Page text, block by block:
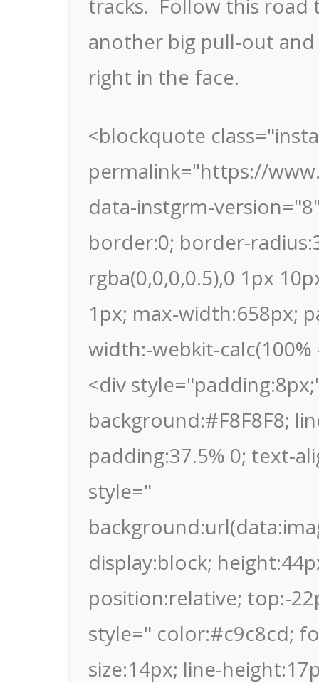
tracks. Follow this road
another big pull-out and
right in the face.
<blockquote
permalink="https://
data-instgrm-
border:0; border-
rgba(0,0,0,0.5),0 1px
1px; max-width:658px;
width:-webkit-calc(100%
<div
background:#F8F8F8;
padding:37.5% 0; text-
style="
display:block;
position:relative; top:-
style=" color:#c9c8cd;
size:14px; line-